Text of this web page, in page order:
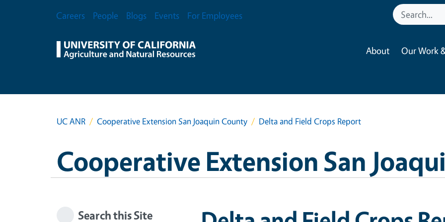
Secondary Menu
Careers People Blogs Events For Employees
About Our Work
UC ANR Cooperative Extension San Joaquin County Delta and Field Crops Report
Cooperative Extension San
Search this Site